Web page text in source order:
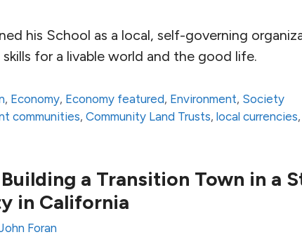
his School as a local, self-governing
for a livable world and the good life.
, Economy, Economy featured, Environment, Society
communities,Community Land Trusts,local currencies,
a Transition Town in a
in California
Foran